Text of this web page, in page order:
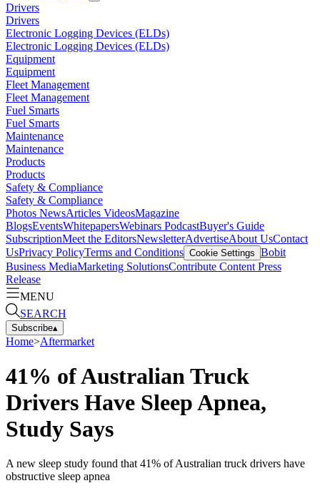
Drivers
Drivers
Electronic Logging Devices (ELDs)
Electronic Logging Devices (ELDs)
Equipment
Equipment
Fleet Management
Fleet Management
Fuel Smarts
Fuel Smarts
Maintenance
Maintenance
Products
Products
Safety & Compliance
Safety & Compliance
Photos NewsArticles VideosMagazine
BlogsEventsWhitepapersWebinars PodcastBuyer's Guide
SubscriptionMeet the EditorsNewsletterAdvertiseAbout UsContact
UsPrivacy PolicyTerms and Conditions Cookie Settings Bobit
Business MediaMarketing SolutionsContribute Content Press
Release
MENU
SEARCH
Subscribe▴
Home>Aftermarket
41% of Australian Truck
Drivers Have Sleep Apnea,
Study Says
A new sleep study found that 41% of Australian truck drivers have
obstructive sleep apnea